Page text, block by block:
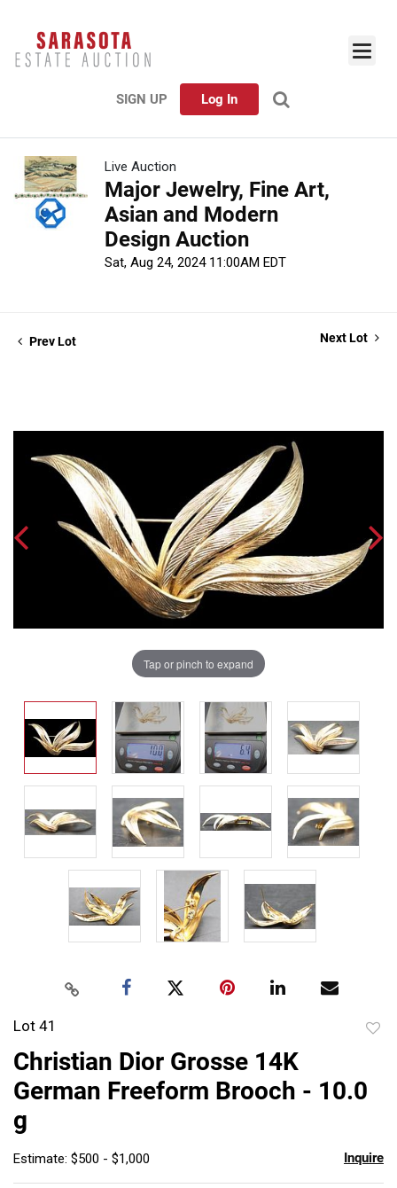
SIGN UP Log In
Live Auction
Major Jewelry, Fine Art,
Asian and Modern
Design Auction
Sat, Aug 24, 2024 11:00AM EDT
Prev Lot Next Lot
Tap or pinch to expand
Lot 41
Christian Dior Grosse 14K
German Freeform Brooch - 10.0
g
Estimate: $500 - $1,000 Inquire